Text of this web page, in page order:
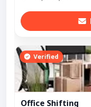
Verified
Office Shifting